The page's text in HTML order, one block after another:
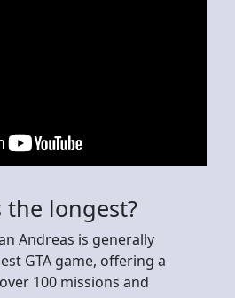
the longest?
Andreas is generally
GTA game, offering a
100 missions and